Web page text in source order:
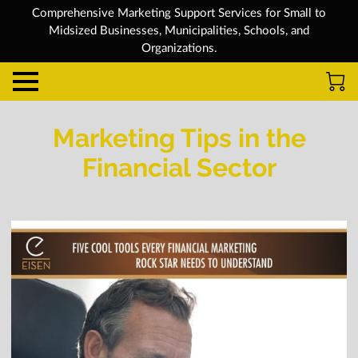
Comprehensive Marketing Support Services for Small to
Midsized Businesses, Municipalities, Schools, and
Organizations.
Marketing Tips in the
Financial Sector